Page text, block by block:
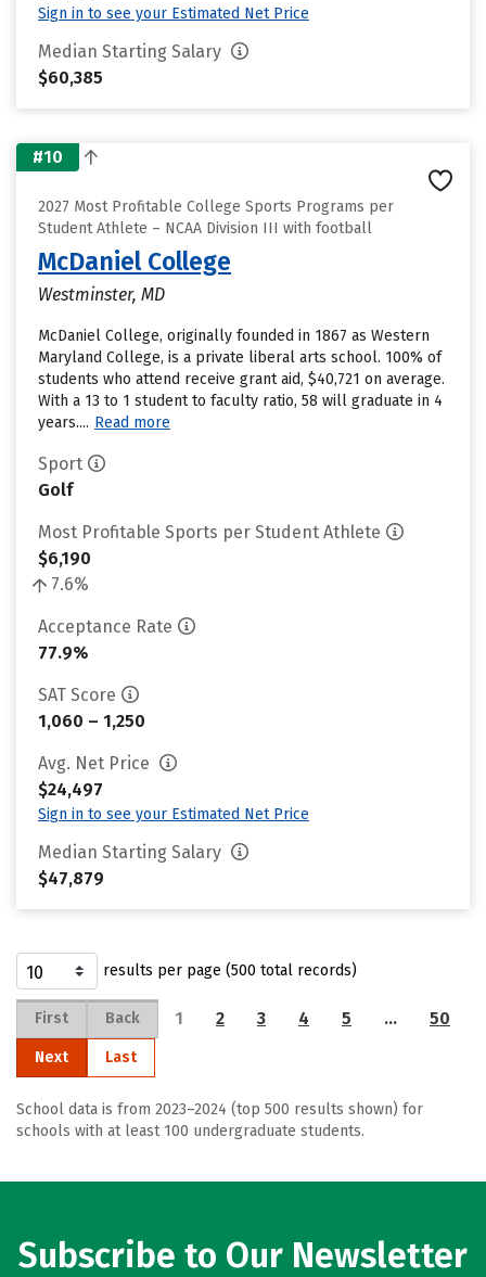
Sign in to see your Estimated Net Price
Median Starting Salary
$60,385
#10
2027 Most Profitable College Sports Programs per
Student Athlete – NCAA Division III with football
McDaniel College
Westminster, MD
McDaniel College, originally founded in 1867 as Western
Maryland College, is a private liberal arts school. 100% of
students who attend receive grant aid, $40,721 on average.
With a 13 to 1 student to faculty ratio, 58 will graduate in 4
years.... Read more
Sport
Golf
Most Profitable Sports per Student Athlete
$6,190
7.6%
Acceptance Rate
77.9%
SAT Score
1,060 – 1,250
Avg. Net Price
$24,497
Sign in to see your Estimated Net Price
Median Starting Salary
$47,879
results per page (500 total records)
First Back 1 2 3 4 5 … 50
Next Last
School data is from 2023–2024 (top 500 results shown) for
schools with at least 100 undergraduate students.
Subscribe to Our Newsletter